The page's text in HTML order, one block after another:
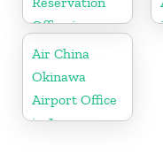
Office in
Thailand
Air China
Okinawa
Airport Office
in Japan